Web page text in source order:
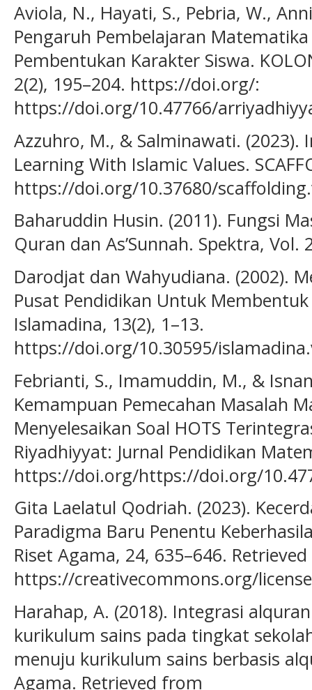
Aviola, N., Hayati, S., Pebria, W.,
Pengaruh Pembelajaran
Pembentukan Karakter Siswa.
2(2), 195–204. https://doi.org/:
https://doi.org/10.47766/
Azzuhro, M., & Salminawati.
Learning With Islamic Values.
https://doi.org/10.37680/
Baharuddin Husin. (2011). Fungsi
Quran dan As’Sunnah. Spektra, Vol.
Darodjat dan Wahyudiana. (2002).
Pusat Pendidikan Untuk
Islamadina, 13(2), 1–13.
https://doi.org/10.30595/
Febrianti, S., Imamuddin, M., &
Kemampuan Pemecahan Masalah
Menyelesaikan Soal HOTS
Riyadhiyyat: Jurnal Pendidikan
https://doi.org/https://doi.org/
Gita Laelatul Qodriah. (2023).
Paradigma Baru Penentu
Riset Agama, 24, 635–646.
https://creativecommons.org/
Harahap, A. (2018). Integrasi
kurikulum sains pada tingkat
menuju kurikulum sains berbasis
Agama. Retrieved from